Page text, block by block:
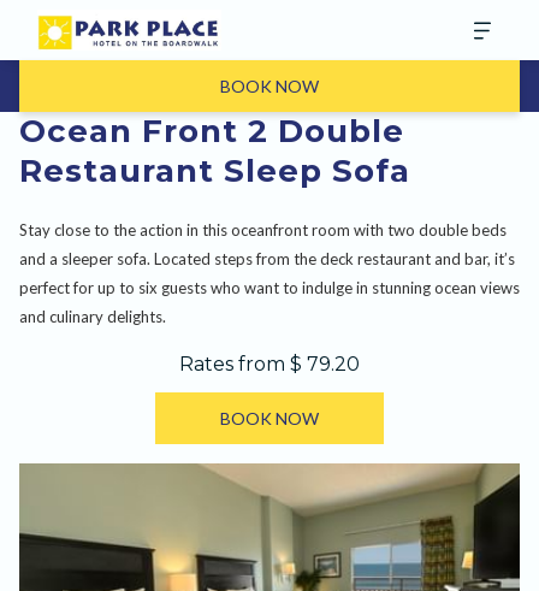
BOOK NOW
Ocean Front 2 Double
Restaurant Sleep Sofa
Stay close to the action in this oceanfront room with two double beds
and a sleeper sofa. Located steps from the deck restaurant and bar, it’s
perfect for up to six guests who want to indulge in stunning ocean views
and culinary delights.
Rates from $ 79.20
BOOK NOW